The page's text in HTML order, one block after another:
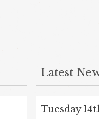
Latest
Tuesday